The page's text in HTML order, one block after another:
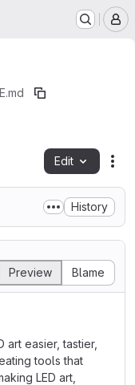
Edit
History
Preview Blame
art easier, tastier,
tools that
LED art,